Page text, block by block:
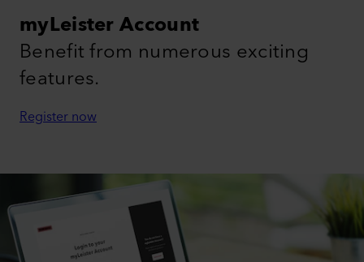
myLeister Account
Benefit from numerous exciting
features.
Register now